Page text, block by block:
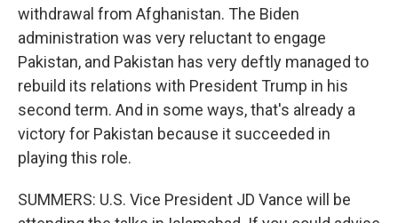
withdrawal from Afghanistan. The Biden
administration was very reluctant to engage
Pakistan, and Pakistan has very deftly managed to
rebuild its relations with President Trump in his
second term. And in some ways, that's already a
victory for Pakistan because it succeeded in
playing this role.
SUMMERS: U.S. Vice President JD Vance will be